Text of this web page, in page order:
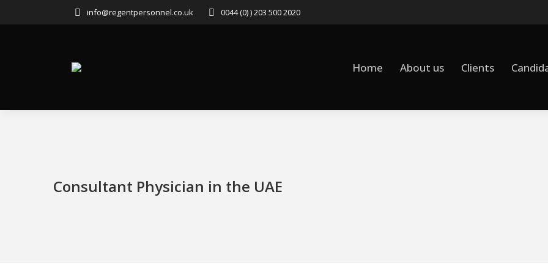
info@regentpersonnel.co.uk 0044 (0) ) 203 500 2020
Home About us Clients
Consultant Physician in the UAE